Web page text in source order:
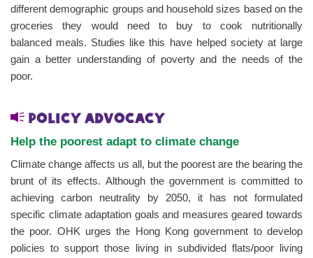
different demographic groups and household sizes based on the
groceries they would need to buy to cook nutritionally
balanced meals. Studies like this have helped society at large
gain a better understanding of poverty and the needs of the
poor.
Policy advocacy
Help the poorest adapt to climate change
Climate change affects us all, but the poorest are the bearing the
brunt of its effects. Although the government is committed to
achieving carbon neutrality by 2050, it has not formulated
specific climate adaptation goals and measures geared towards
the poor. OHK urges the Hong Kong government to develop
policies to support those living in subdivided flats/poor living